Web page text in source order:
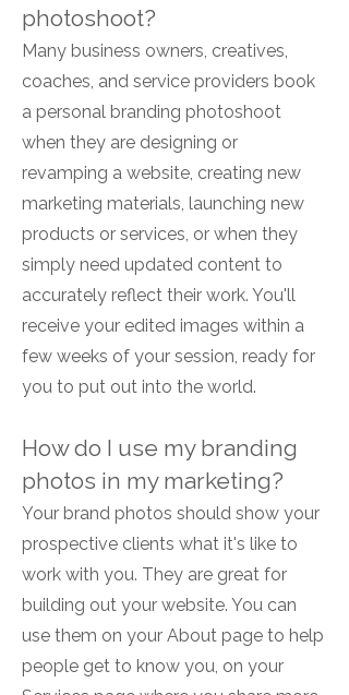
photoshoot?
Many business owners, creatives,
coaches, and service providers book
a personal branding photoshoot
when they are designing or
revamping a website, creating new
marketing materials, launching new
products or services, or when they
simply need updated content to
accurately reflect their work. You'll
receive your edited images within a
few weeks of your session, ready for
you to put out into the world.
How do I use my branding
photos in my marketing?
Your brand photos should show your
prospective clients what it's like to
work with you. They are great for
building out your website. You can
use them on your About page to help
people get to know you, on your